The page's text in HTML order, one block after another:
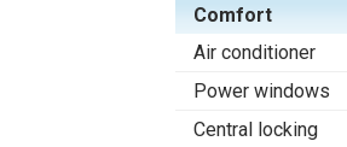
Comfort
Air conditioner
Power windows
Central locking